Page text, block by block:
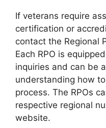
If veterans require
certification or
contact the Regional
Each RPO is
inquiries and can be
understanding how
process. The RPOs
respective regional
website.